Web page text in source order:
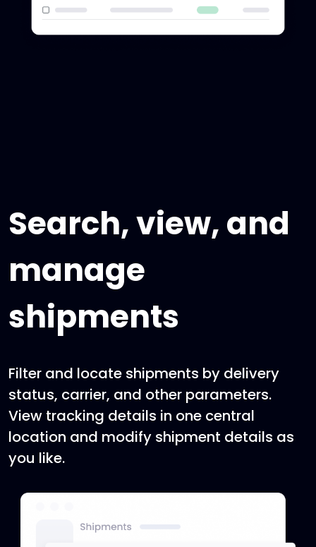
Search, view, and
manage
shipments
Filter and locate shipments by delivery
status, carrier, and other parameters.
View tracking details in one central
location and modify shipment details as
you like.